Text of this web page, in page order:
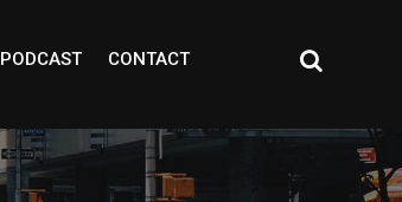
PODCAST CONTACT